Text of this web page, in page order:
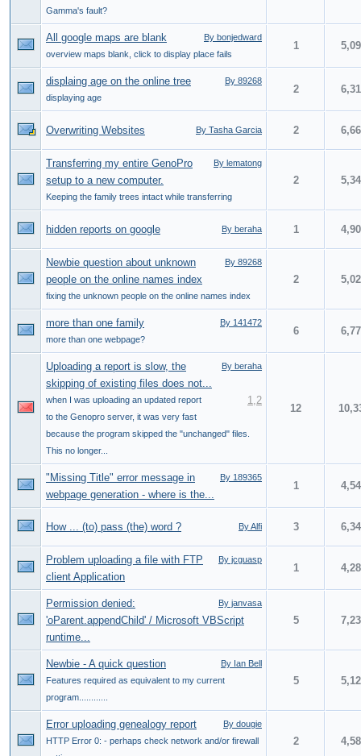
Gamma's fault?
By bonjedward
All google maps are blank
overview maps blank, click to display place fails
1
By 89268
displaing age on the online tree
displaying age
2
By Tasha Garcia
Overwriting Websites 2
By lematong
Transferring my entire GenoPro
setup to a new computer.
Keeping the family trees intact while transferring
2
By beraha
hidden reports on google 1
By 89268
Newbie question about unknown
people on the online names index
fixing the unknown people on the online names index
2
By 141472
more than one family
more than one webpage?
6
By beraha
Uploading a report is slow, the
skipping of existing files does not...
1,2
when I was uploading an updated report
to the Genopro server, it was very fast
because the program skipped the "unchanged" files.
This no longer...
12
By 189365
"Missing Title" error message in
webpage generation - where is the...
1
By Alfi
How ... (to) pass (the) word ? 3
By jcguasp
Problem uploading a file with FTP
client Application
1
By janvasa
Permission denied:
'oParent.appendChild' / Microsoft VBScript
runtime...
5
By Ian Bell
Newbie - A quick question
Features required as equivalent to my current
program............
5
By dougie
Error uploading genealogy report
HTTP Error 0: - perhaps check network and/or firewall
2